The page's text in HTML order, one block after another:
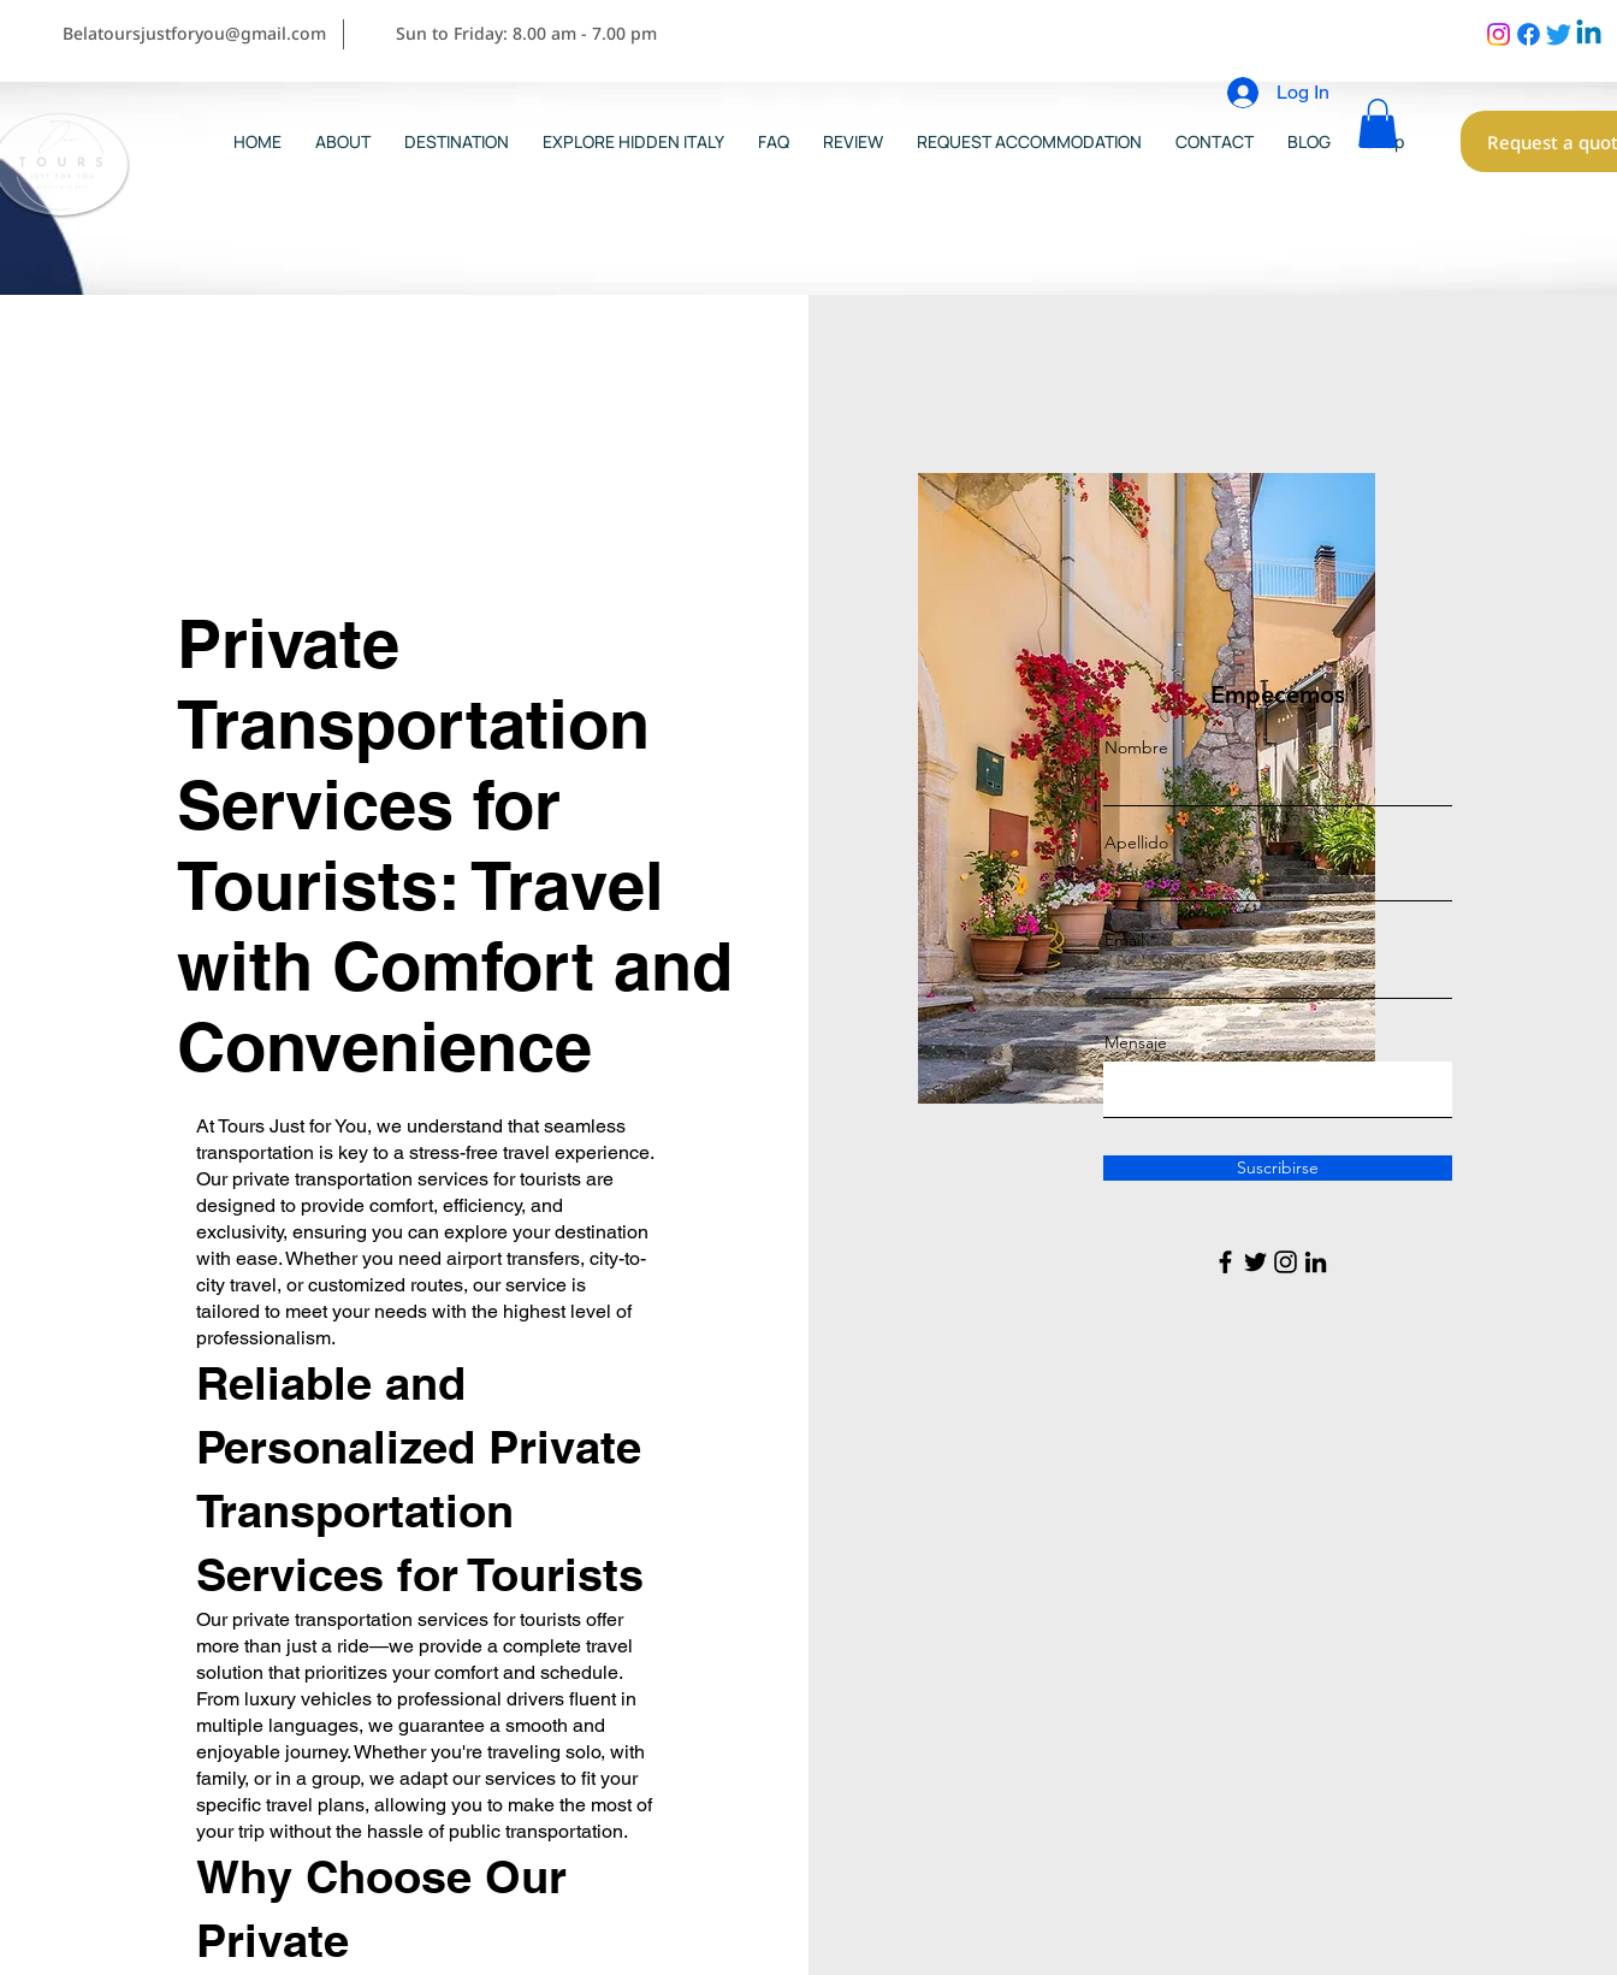
Belatoursjustforyou@gmail.com Sun to Friday: 8.00 am - 7.00 pm
HOME ABOUT DESTINATION EXPLORE HIDDEN ITALY FAQ REVIEW REQUEST ACCOMMODATION CONTACT BLOG Shop Request a
Log In
Private
Transportation
Services for
Tourists: Travel
with Comfort and
Convenience
At Tours Just for You, we understand that seamless
transportation is key to a stress-free travel experience.
Our private transportation services for tourists are
designed to provide comfort, efficiency, and
exclusivity, ensuring you can explore your destination
with ease. Whether you need airport transfers, city-to-
city travel, or customized routes, our service is
tailored to meet your needs with the highest level of
professionalism.
Reliable and
Personalized Private
Transportation
Services for Tourists
Our private transportation services for tourists offer
more than just a ride—we provide a complete travel
solution that prioritizes your comfort and schedule.
From luxury vehicles to professional drivers fluent in
multiple languages, we guarantee a smooth and
enjoyable journey. Whether you're traveling solo, with
family, or in a group, we adapt our services to fit your
specific travel plans, allowing you to make the most of
your trip without the hassle of public transportation.
Why Choose Our
Private
Empecemos
Nombre
Apellido
Email
Mensaje
Suscribirse